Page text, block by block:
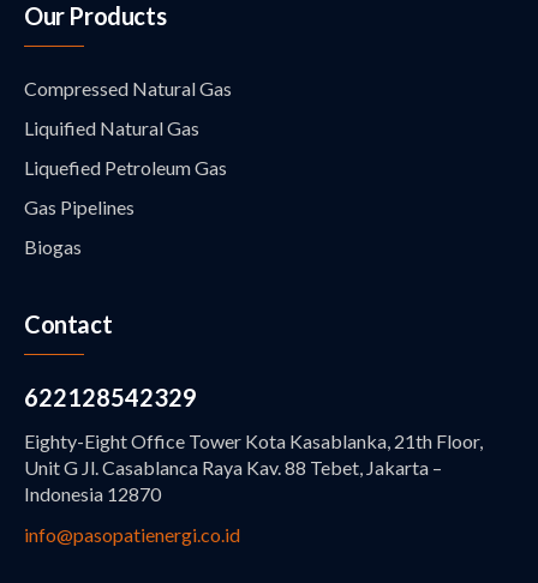
Our Products
Compressed Natural Gas
Liquified Natural Gas
Liquefied Petroleum Gas
Gas Pipelines
Biogas
Contact
622128542329
Eighty-Eight Office Tower Kota Kasablanka, 21th Floor,
Unit G Jl. Casablanca Raya Kav. 88 Tebet, Jakarta –
Indonesia 12870
info@pasopatienergi.co.id